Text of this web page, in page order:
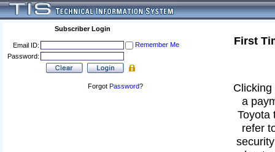
Subscriber Login
Email ID:
Remember Me
Password:
Forgot Password?
First
a
Toyota
refer